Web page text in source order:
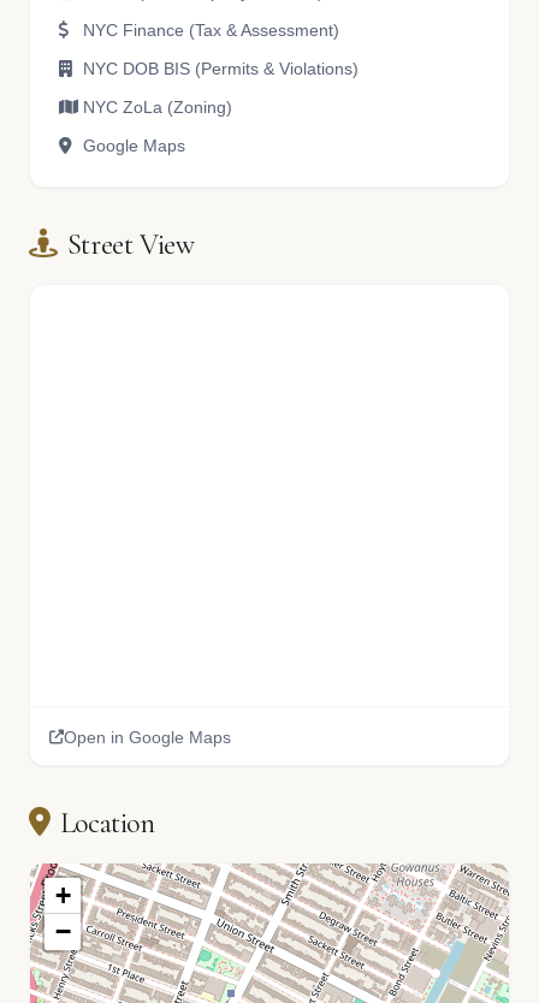
NYC Finance (Tax & Assessment)
NYC DOB BIS (Permits & Violations)
NYC ZoLa (Zoning)
Google Maps
Street View
Open in Google Maps
Location
+
−